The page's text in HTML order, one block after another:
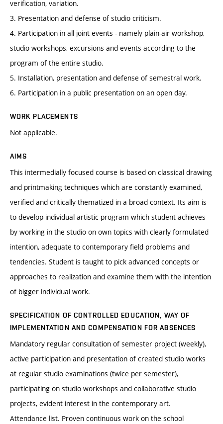
verification, variation.
3. Presentation and defense of studio criticism.
4. Participation in all joint events - namely plain-air workshop,
studio workshops, excursions and events according to the
program of the entire studio.
5. Installation, presentation and defense of semestral work.
6. Participation in a public presentation on an open day.
WORK PLACEMENTS
Not applicable.
AIMS
This intermedially focused course is based on classical drawing
and printmaking techniques which are constantly examined,
verified and critically thematized in a broad context. Its aim is
to develop individual artistic program which student achieves
by working in the studio on own topics with clearly formulated
intention, adequate to contemporary field problems and
tendencies. Student is taught to pick advanced concepts or
approaches to realization and examine them with the intention
of bigger individual work.
SPECIFICATION OF CONTROLLED EDUCATION, WAY OF
IMPLEMENTATION AND COMPENSATION FOR ABSENCES
Mandatory regular consultation of semester project (weekly),
active participation and presentation of created studio works
at regular studio examinations (twice per semester),
participating on studio workshops and collaborative studio
projects, evident interest in the contemporary art.
Attendance list. Proven continuous work on the school